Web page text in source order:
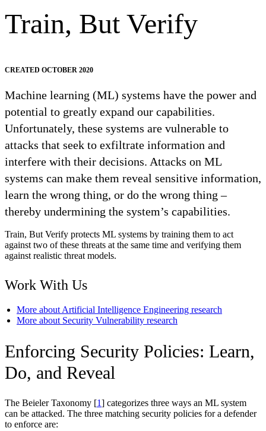
Train, But Verify
CREATED OCTOBER 2020
Machine learning (ML) systems have the power and
potential to greatly expand our capabilities.
Unfortunately, these systems are vulnerable to
attacks that seek to exfiltrate information and
interfere with their decisions. Attacks on ML
systems can make them reveal sensitive information,
learn the wrong thing, or do the wrong thing –
thereby undermining the system’s capabilities.
Train, But Verify protects ML systems by training them to act
against two of these threats at the same time and verifying them
against realistic threat models.
Work With Us
More about Artificial Intelligence Engineering research
More about Security Vulnerability research
Enforcing Security Policies: Learn,
Do, and Reveal
The Beieler Taxonomy [1] categorizes three ways an ML system
can be attacked. The three matching security policies for a defender
to enforce are: